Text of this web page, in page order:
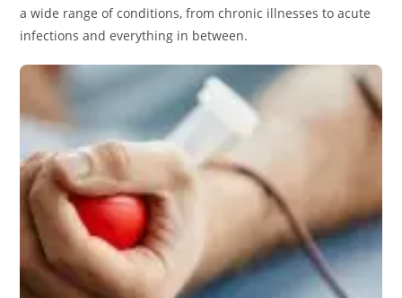
a wide range of conditions, from chronic illnesses to acute
infections and everything in between.